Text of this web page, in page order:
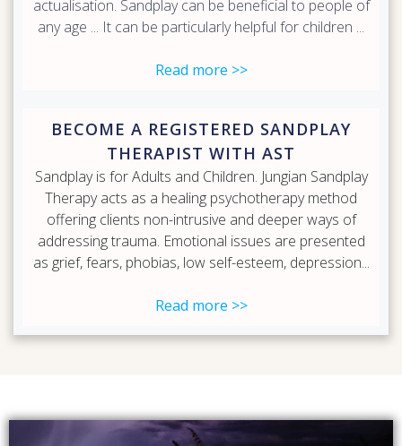
actualisation. Sandplay can be beneficial to people of
any age ... It can be particularly helpful for children ...
Read more >>
BECOME A REGISTERED SANDPLAY
THERAPIST WITH AST
Sandplay is for Adults and Children. Jungian Sandplay
Therapy acts as a healing psychotherapy method
offering clients non-intrusive and deeper ways of
addressing trauma. Emotional issues are presented
as grief, fears, phobias, low self-esteem, depression...
Read more >>